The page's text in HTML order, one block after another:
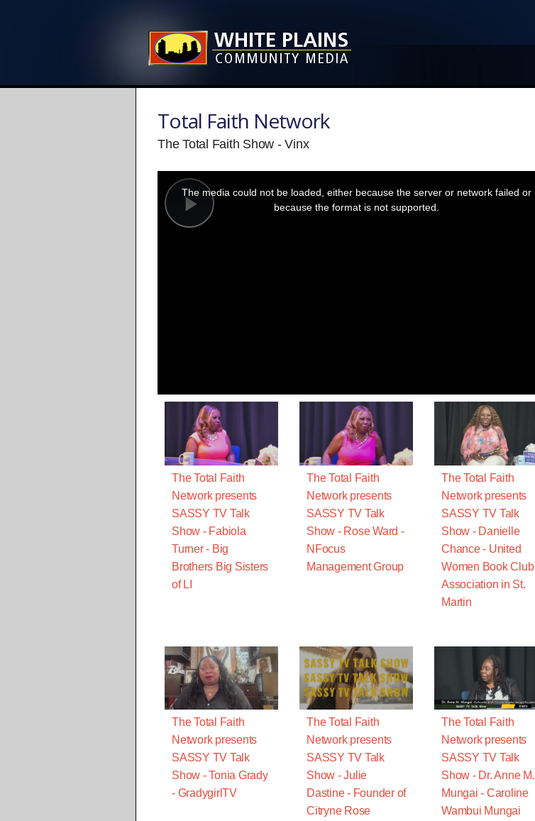
Total Faith Network
The Total Faith Show - Vinx
Play
modal
window.
The media could not be loaded, either because the server or network failed or
because the format is not supported.
The Total Faith
Network presents
SASSY TV Talk
Show - Fabiola
Turner - Big
Brothers Big Sisters
of LI
The Total Faith
Network presents
SASSY TV Talk
Show - Rose Ward -
NFocus
Management Group
The Total Faith
Network presents
SASSY TV Talk
Show - Danielle
Chance - United
Women Book Club
Association in St.
Martin
The Total Faith
Network presents
SASSY TV Talk
Show - Tonia Grady
- GradygirlTV
The Total Faith
Network presents
SASSY TV Talk
Show - Julie
Dastine - Founder of
Citryne Rose
The Total Faith
Network presents
SASSY TV Talk
Show - Dr. Anne M.
Mungai - Caroline
Wambui Mungai